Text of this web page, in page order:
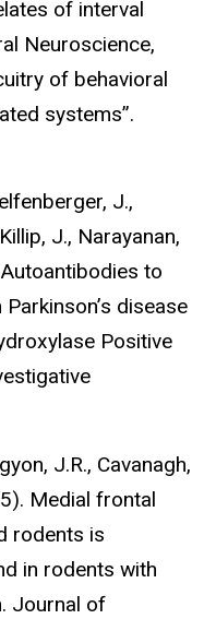
of interval
Neuroscience,
of behavioral
systems”.
J.,
J., Narayanan,
to
disease
Positive
J.R., Cavanagh,
Medial frontal
rodents is
in rodents with
Journal of